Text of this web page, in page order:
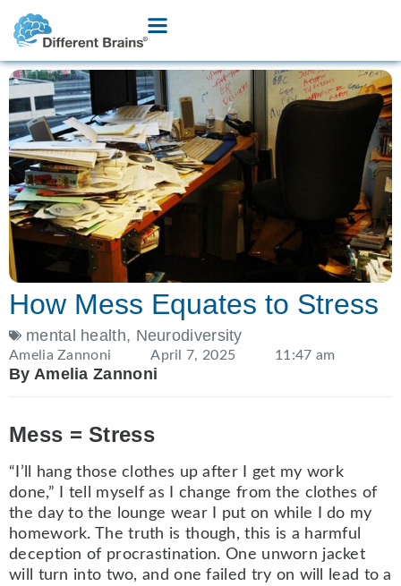
How Mess Equates to Stress
mental health, Neurodiversity
Amelia Zannoni April 7, 2025 11:47 am
By Amelia Zannoni
Mess = Stress
“I’ll hang those clothes up after I get my work
done,” I tell myself as I change from the clothes of
the day to the lounge wear I put on while I do my
homework. The truth is though, this is a harmful
deception of procrastination. One unworn jacket
will turn into two, and one failed try on will lead to a